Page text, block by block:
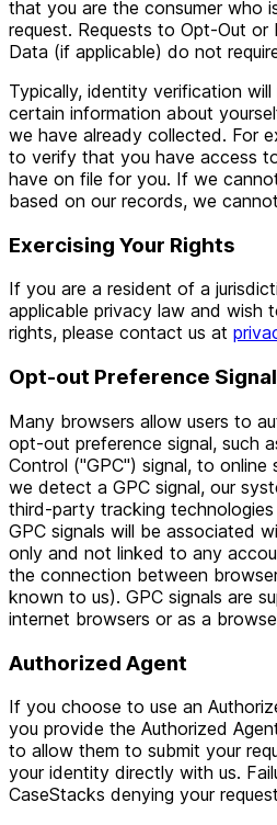
that you are the consumer who
request. Requests to Opt-Out
Data (if applicable) do not
Typically, identity verification
certain information about
we have already collected. For
to verify that you have access
have on file for you. If we
based on our records, we
Exercising Your Rights
If you are a resident of a
applicable privacy law and wish
rights, please contact us at
Opt-out Preference
Many browsers allow users to
opt-out preference signal, such
Control ("GPC") signal, to online
we detect a GPC signal, our
third-party tracking
GPC signals will be associated
only and not linked to any
the connection between
known to us). GPC signals are
internet browsers or as a
Authorized Agent
If you choose to use an
you provide the Authorized
to allow them to submit your
your identity directly with us.
CaseStacks denying your